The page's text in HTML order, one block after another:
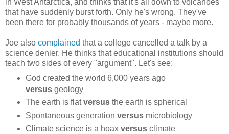
that have suddenly burst forth. Only he's wrong. They've
been there for probably thousands of years - maybe more.
Joe also complained that a college cancelled a talk by a
science denier. He thinks that educational institutions should
teach two sides of every "argument". Let's see:
God created the world 6,000 years ago
versus geology
The earth is flatversus the earth is spherical
Spontaneous generation versus microbiology
Climate science is a hoax versus climate